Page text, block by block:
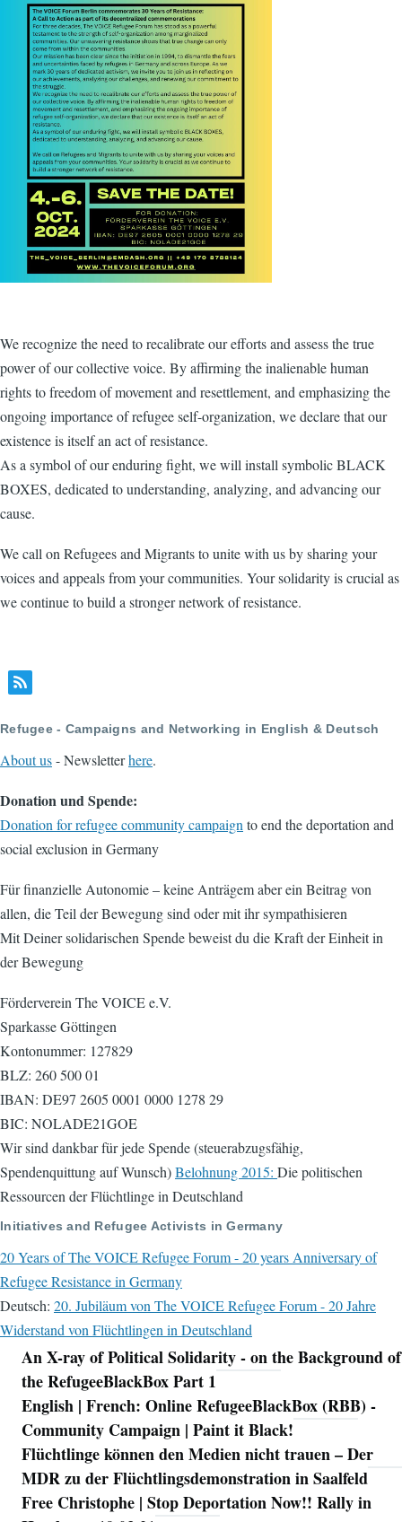
We recognize the need to recalibrate our efforts and assess the true
power of our collective voice. By affirming the inalienable human
rights to freedom of movement and resettlement, and emphasizing the
ongoing importance of refugee self-organization, we declare that our
existence is itself an act of resistance.
As a symbol of our enduring fight, we will install symbolic BLACK
BOXES, dedicated to understanding, analyzing, and advancing our
cause.
We call on Refugees and Migrants to unite with us by sharing your
voices and appeals from your communities. Your solidarity is crucial as
we continue to build a stronger network of resistance.
Refugee - Campaigns and Networking in English & Deutsch
About us- Newsletterhere.
Donation und Spende:
Donation for refugee community campaign to end the deportation and
social exclusion in Germany
Für finanzielle Autonomie – keine Anträgem aber ein Beitrag von
allen, die Teil der Bewegung sind oder mit ihr sympathisieren
Mit Deiner solidarischen Spende beweist du die Kraft der Einheit in
der Bewegung
Förderverein The VOICE e.V.
Sparkasse Göttingen
Kontonummer: 127829
BLZ: 260 500 01
IBAN: DE97 2605 0001 0000 1278 29
BIC: NOLADE21GOE
Wir sind dankbar für jede Spende (steuerabzugsfähig,
Spendenquittung auf Wunsch)Belohnung 2015: Die politischen
Ressourcen der Flüchtlinge in Deutschland
Initiatives and Refugee Activists in Germany
20 Years of The VOICE Refugee Forum - 20 years Anniversary of
Refugee Resistance in Germany
Deutsch: 20. Jubiläum von The VOICE Refugee Forum - 20 Jahre
Widerstand von Flüchtlingen in Deutschland
Navigation
An X-ray of Political Solidarity - on the Background of
the RefugeeBlackBox Part 1
English | French: Online RefugeeBlackBox (RBB) -
Community Campaign | Paint it Black!
Flüchtlinge können den Medien nicht trauen – Der
MDR zu der Flüchtlingsdemonstration in Saalfeld
Free Christophe | Stop Deportation Now!! Rally in